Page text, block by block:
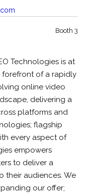
Booth 3
Technologies is at
forefront of a rapidly
online video
delivering a
platforms and
flagship
every aspect of
empowers
to deliver a
their audiences. We
our offer;